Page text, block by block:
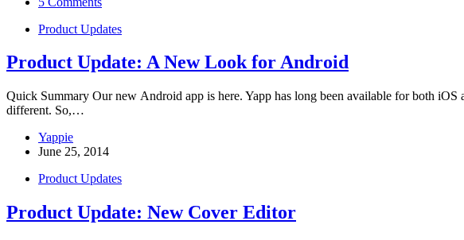
Product Updates
Product Update: A New Look for Android
Quick Summary Our new Android app is here. Yapp has long been available for both
different. So,…
Yappie
June 25, 2014
Product Updates
Product Update: New Cover Editor